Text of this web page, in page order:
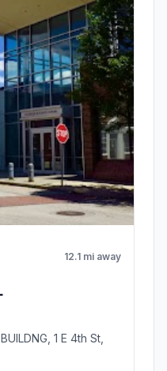
12.1 mi away
1 E 4th St,